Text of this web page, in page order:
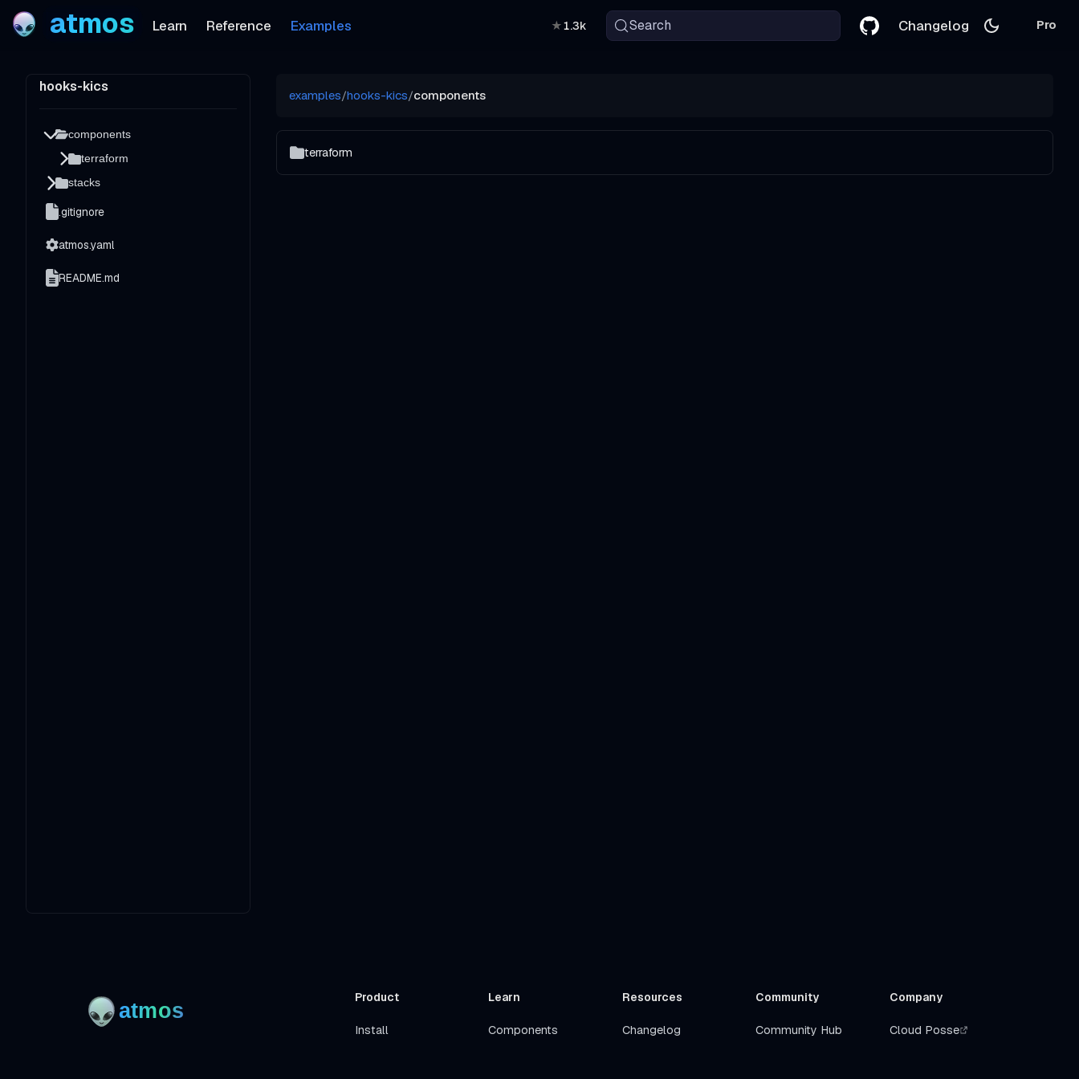
atmos Learn Reference Examples ★1.3k Search Changelog Pro
hooks-kics
components
terraform
stacks
.gitignore
atmos.yaml
README.md
examples/hooks-kics/components
terraform
Product
Install
Learn
Components
Resources
Changelog
Community
Community Hub
Company
Cloud Posse